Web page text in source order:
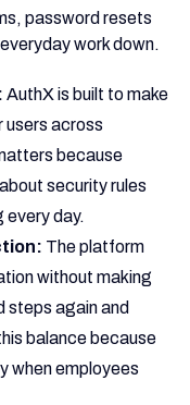
password resets
work down.
AuthX is built to make
users across
because
security rules
day.
The platform
without making
steps again and
balance because
when employees